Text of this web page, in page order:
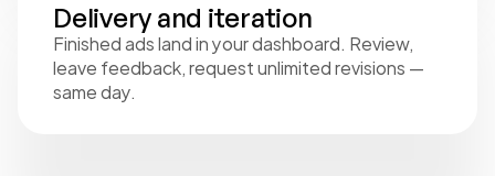
Delivery and iteration
Finished ads land in your dashboard. Review,
leave feedback, request unlimited revisions —
same day.